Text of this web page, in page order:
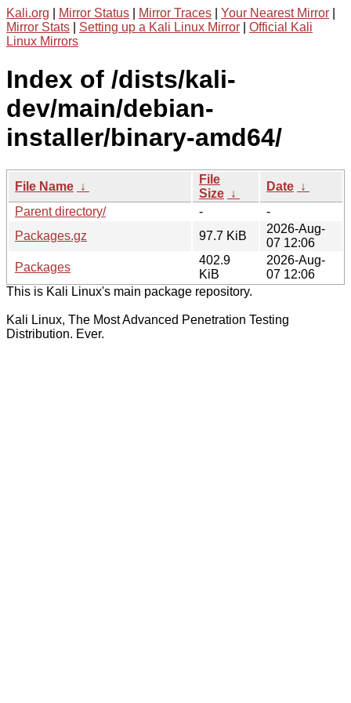
Kali.org Mirror Status Mirror Traces Your Nearest Mirror
Mirror Stats
Setting up a Kali Linux Mirror
Official Kali
Linux Mirrors
Index of /dists/kali-
dev/main/debian-
installer/binary-amd64/
File Name ↓
File
Size ↓
Date ↓
Parent directory/
-
-
Packages.gz
97.7 KiB
2026-Aug-
07 12:06
Packages
402.9
KiB
2026-Aug-
07 12:06
This is Kali Linux's main package repository.
Kali Linux, The Most Advanced Penetration Testing
Distribution. Ever.